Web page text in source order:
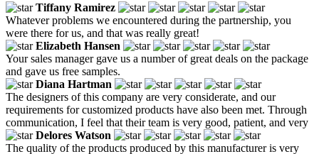
Tiffany Ramirez
Whatever problems we encountered during the partnership, you
were there for us, and that was really great!
Elizabeth Hansen
Your sales manager gave us a number of great deals on the package
and gave us free samples.
Diana Hartman
The designers of this company are very considerate, and our
requirements for customized products have also been met. Through
communication, I feel that their team is very good, patient, and very
Delores Watson
The quality of the products produced by this manufacturer is very